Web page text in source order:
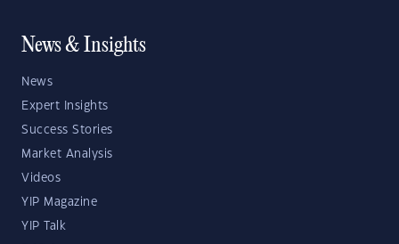
News & Insights
News
Expert Insights
Success Stories
Market Analysis
Videos
YIP Magazine
YIP Talk